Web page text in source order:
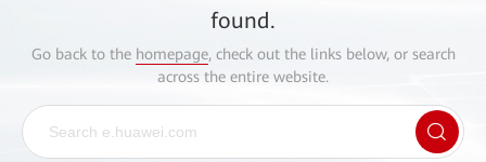
found.
Go back to the homepage, check out the links below, or search
across the entire website.